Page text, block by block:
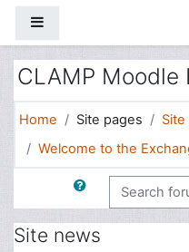
CLAMP Moodle
Home Site pages
Welcome to the
Search
Site news